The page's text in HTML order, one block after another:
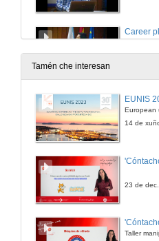
27 de abr.
Questions
Tamén che interesan
EUNIS
14 de
23 de
Taller